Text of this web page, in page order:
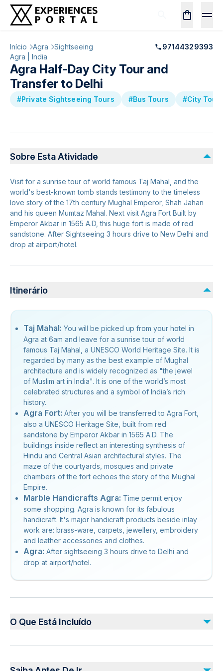
Início Agra Sightseeing
97144329393
Agra | India
Agra Half-Day City Tour and
Transfer to Delhi
#Private Sightseeing Tours #Bus Tours #City
Sobre Esta Atividade
Visit for a sunrise tour of world famous Taj Mahal, and the
world's best-known tomb stands testimony to the timeless
love story of the 17th century Mughal Emperor, Shah Jahan
and his queen Mumtaz Mahal. Next visit Agra Fort Built by
Emperor Akbar in 1565 A.D, this huge fort is made of red
sandstone. After Sightseeing 3 hours drive to New Delhi and
drop at airport/hotel.
Itinerário
Taj Mahal: You will be picked up from your hotel in
Agra at 6am and leave for a sunrise tour of world
famous Taj Mahal, a UNESCO World Heritage Site. It is
regarded by many as the best example of Mughal
architecture and is widely recognized as "the jewel
of Muslim art in India". It is one of the world’s most
celebrated structures and a symbol of India’s rich
history.
Agra Fort: After you will be transferred to Agra Fort,
also a UNESCO Heritage Site, built from red
sandstone by Emperor Akbar in 1565 A.D. The
buildings inside reflect an interesting synthesis of
Hindu and Central Asian architectural styles. The
maze of the courtyards, mosques and private
chambers of the fort echoes the story of the Mughal
Empire.
Marble Handicrafts Agra: Time permit enjoy
some shopping. Agra is known for its fabulous
handicraft. It's major handicraft products beside inlay
work are: brass-ware, carpets, jewellery, embroidery
and leather accessories and clothes.
Agra: After sightseeing 3 hours drive to Delhi and
drop at airport/hotel.
O Que Está Incluído
Incluído